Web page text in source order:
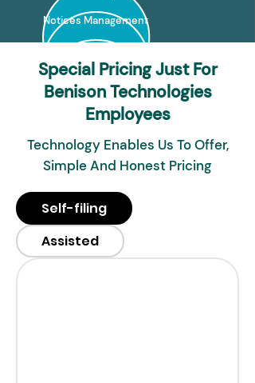
Notices Management
Special Pricing Just For
Benison Technologies
Employees
Technology Enables Us To Offer,
Simple And Honest Pricing
Self-filing
Assisted